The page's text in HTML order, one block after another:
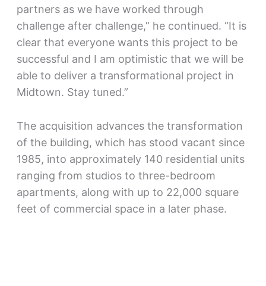
partners as we have worked through
challenge after challenge,” he continued. “It is
clear that everyone wants this project to be
successful and I am optimistic that we will be
able to deliver a transformational project in
Midtown. Stay tuned.”
The acquisition advances the transformation
of the building, which has stood vacant since
1985, into approximately 140 residential units
ranging from studios to three-bedroom
apartments, along with up to 22,000 square
feet of commercial space in a later phase.